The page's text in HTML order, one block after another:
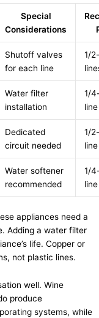
Special
Considerations
Shutoff valves
for each line
1/
Water filter
installation
1/
line
Dedicated
circuit needed
1/
line
Water softener
recommended
1/
line
appliances need a
Adding a water filter
life. Copper or
not plastic lines.
well. Wine
produce
systems, while